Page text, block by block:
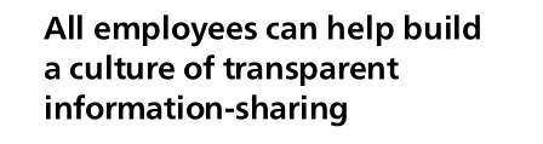
All employees can help build
a culture of transparent
information-sharing